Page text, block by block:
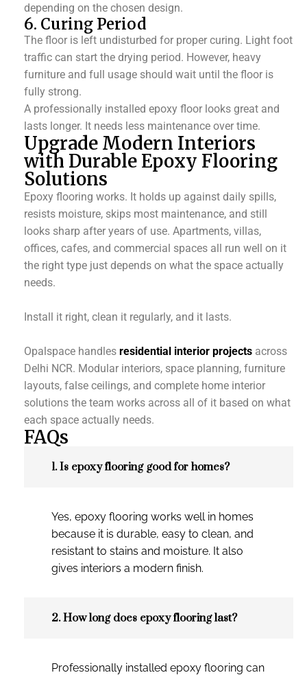
depending on the chosen design.
6. Curing Period
The floor is left undisturbed for proper curing. Light foot
traffic can start the drying period. However, heavy
furniture and full usage should wait until the floor is
fully strong.
A professionally installed epoxy floor looks great and
lasts longer. It needs less maintenance over time.
Upgrade Modern Interiors
with Durable Epoxy Flooring
Solutions
Epoxy flooring works. It holds up against daily spills,
resists moisture, skips most maintenance, and still
looks sharp after years of use. Apartments, villas,
offices, cafes, and commercial spaces all run well on it
the right type just depends on what the space actually
needs.
Install it right, clean it regularly, and it lasts.
Opalspace handles residential interior projects across
Delhi NCR. Modular interiors, space planning, furniture
layouts, false ceilings, and complete home interior
solutions the team works across all of it based on what
each space actually needs.
FAQs
1. Is epoxy flooring good for homes?
Yes, epoxy flooring works well in homes
because it is durable, easy to clean, and
resistant to stains and moisture. It also
gives interiors a modern finish.
2. How long does epoxy flooring last?
Professionally installed epoxy flooring can